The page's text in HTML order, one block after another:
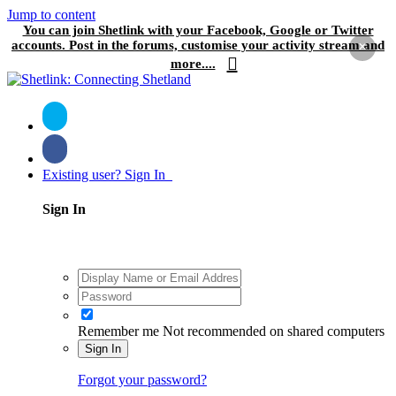
Jump to content
You can join Shetlink with your Facebook, Google or Twitter
accounts. Post in the forums, customise your activity stream and
more....
×
Existing user? Sign In
Sign In
Remember me Not recommended on shared computers
Sign In
Forgot your password?